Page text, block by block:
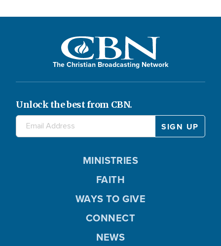
The Christian Broadcasting Network
Unlock the best from CBN.
MINISTRIES
FAITH
WAYS TO GIVE
CONNECT
NEWS